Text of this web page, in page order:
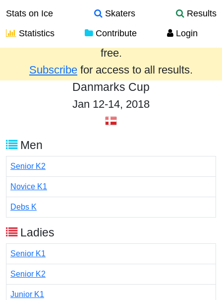
Stats on Ice Skaters
Results
Statistics
Contribute Login
Results from the past year are provided
free.
Subscribe for access to all results.
Danmarks Cup
Jan 12-14, 2018
Men
Senior K2
Novice K1
Debs K
Ladies
Senior K1
Senior K2
Junior K1